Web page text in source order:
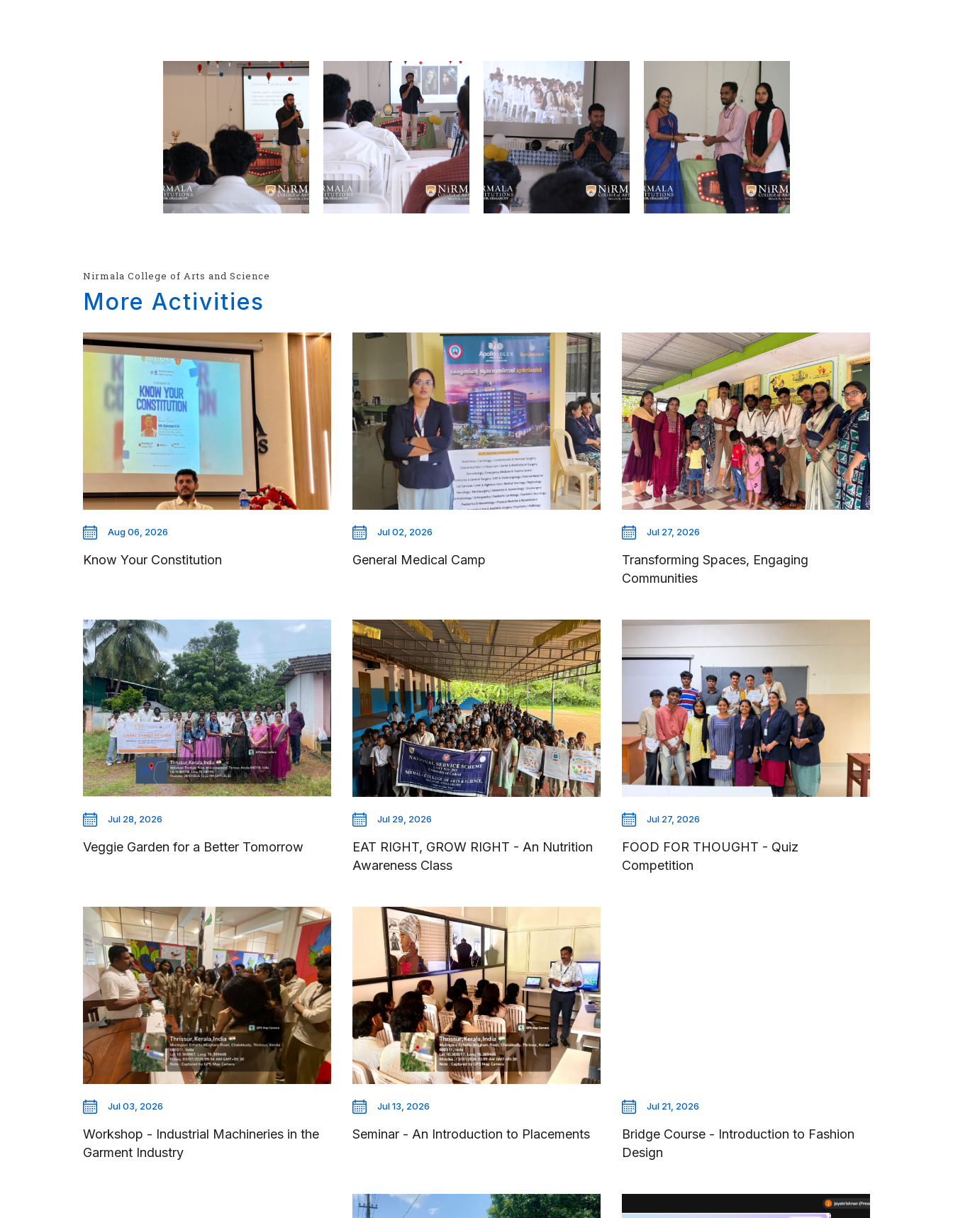
Nirmala College of Arts and Science
More Activities
Aug 06, 2026
Know Your Constitution
Jul 02, 2026
General Medical Camp
Jul 27, 2026
Transforming Spaces, Engaging
Communities
Jul 28, 2026
Veggie Garden for a Better Tomorrow
Jul 29, 2026
EAT RIGHT, GROW RIGHT - An Nutrition
Awareness Class
Jul 27, 2026
FOOD FOR THOUGHT - Quiz
Competition
Jul 03, 2026
Workshop - Industrial Machineries in the
Garment Industry
Jul 13, 2026
Seminar - An Introduction to Placements
Jul 21, 2026
Bridge Course - Introduction to Fashion
Design